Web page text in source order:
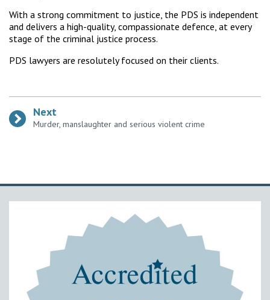
With a strong commitment to justice, the PDS is independent
and delivers a high-quality, compassionate defence, at every
stage of the criminal justice process.
PDS lawyers are resolutely focused on their clients.
Next
: Murder, manslaughter and serious violent crime